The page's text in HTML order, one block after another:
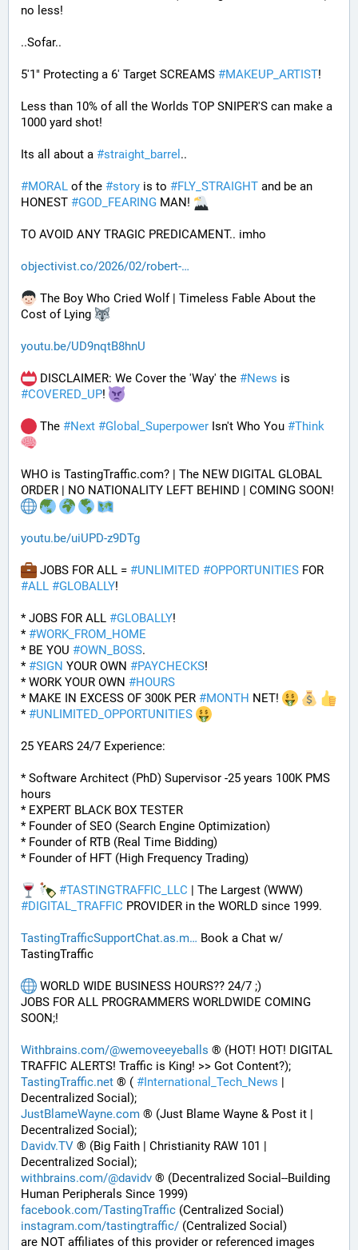
no less!
..Sofar..
5'1" Protecting a 6' Target SCREAMS #MAKEUP_ARTIST!
Less than 10% of all the Worlds TOP SNIPER'S can make a
1000 yard shot!
Its all about a #straight_barrel ..
#MORAL of the #story is to #FLY_STRAIGHT and be an
HONEST #GOD_FEARING MAN!
TO AVOID ANY TRAGIC PREDICAMENT.. imho
objectivist.co/2026/02/robert-
The Boy Who Cried Wolf | Timeless Fable About the
Cost of Lying
youtu.be/UD9nqtB8hnU
DISCLAIMER: We Cover the 'Way' the #News
#COVERED_UP!
The #Next #Global_Superpower Isn't Who You #Think
WHO is TastingTraffic.com? | The NEW DIGITAL GLOBAL
ORDER | NO NATIONALITY LEFT BEHIND | COMING SOON!
youtu.be/uiUPD-z9DTg
JOBS FOR ALL = #UNLIMITED #OPPORTUNITIES
#ALL #GLOBALLY!
* JOBS FOR ALL #GLOBALLY!
* #WORK_FROM_HOME
* BE YOU #OWN_BOSS.
* #SIGN YOUR OWN #PAYCHECKS!
* WORK YOUR OWN #HOURS
* MAKE IN EXCESS OF 300K PER #MONTH NET!
* #UNLIMITED_OPPORTUNITIES
25 YEARS 24/7 Experience:
* Software Architect (PhD) Supervisor -25 years 100K PMS
hours
* EXPERT BLACK BOX TESTER
* Founder of SEO (Search Engine Optimization)
* Founder of RTB (Real Time Bidding)
* Founder of HFT (High Frequency Trading)
#TASTINGTRAFFIC_LLC
#DIGITAL_TRAFFIC PROVIDER in the WORLD since 1999.
TastingTrafficSupportChat.as.m
Book a Chat w/
TastingTraffic
WORLD WIDE BUSINESS HOURS?? 24/7 ;)
JOBS FOR ALL PROGRAMMERS WORLDWIDE COMING
SOON;!
Withbrains.com/@wemoveeyeballs ® (HOT! HOT! DIGITAL
TRAFFIC ALERTS! Traffic is King! >> Got Content?);
TastingTraffic.net ® ( #International_Tech_News |
Decentralized Social);
JustBlameWayne.com ® (Just Blame Wayne & Post it |
Decentralized Social);
Davidv.TV ® (Big Faith | Christianity RAW 101 |
Decentralized Social);
withbrains.com/@davidv ® (Decentralized Social--Building
Human Peripherals Since 1999)
facebook.com/TastingTraffic (Centralized Social)
instagram.com/tastingtraffic/ (Centralized Social)
are NOT affiliates of this provider or referenced images